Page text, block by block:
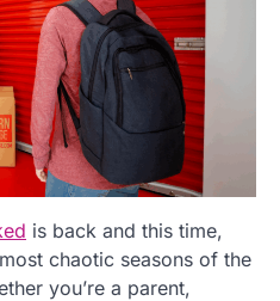
is back and this time,
chaotic seasons of the
you’re a parent,